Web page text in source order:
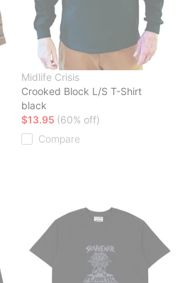
Midlife Crisis
Crooked Block L/S T-Shirt
black
$13.95 (60% off)
Compare